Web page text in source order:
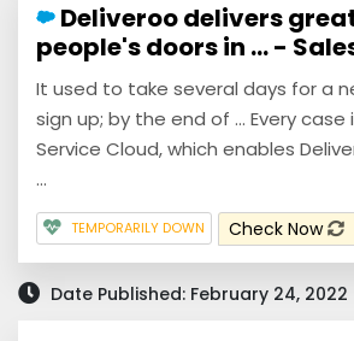
Deliveroo delivers
people's doors in ... -
It used to take several days for a
sign up; by the end of ... Every case
Service Cloud, which enables
...
TEMPORARILY DOWN Check Now
Date Published: February 24, 2022